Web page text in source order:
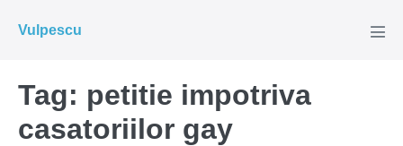
Vulpescu
Tag: petitie impotriva
casatoriilor gay